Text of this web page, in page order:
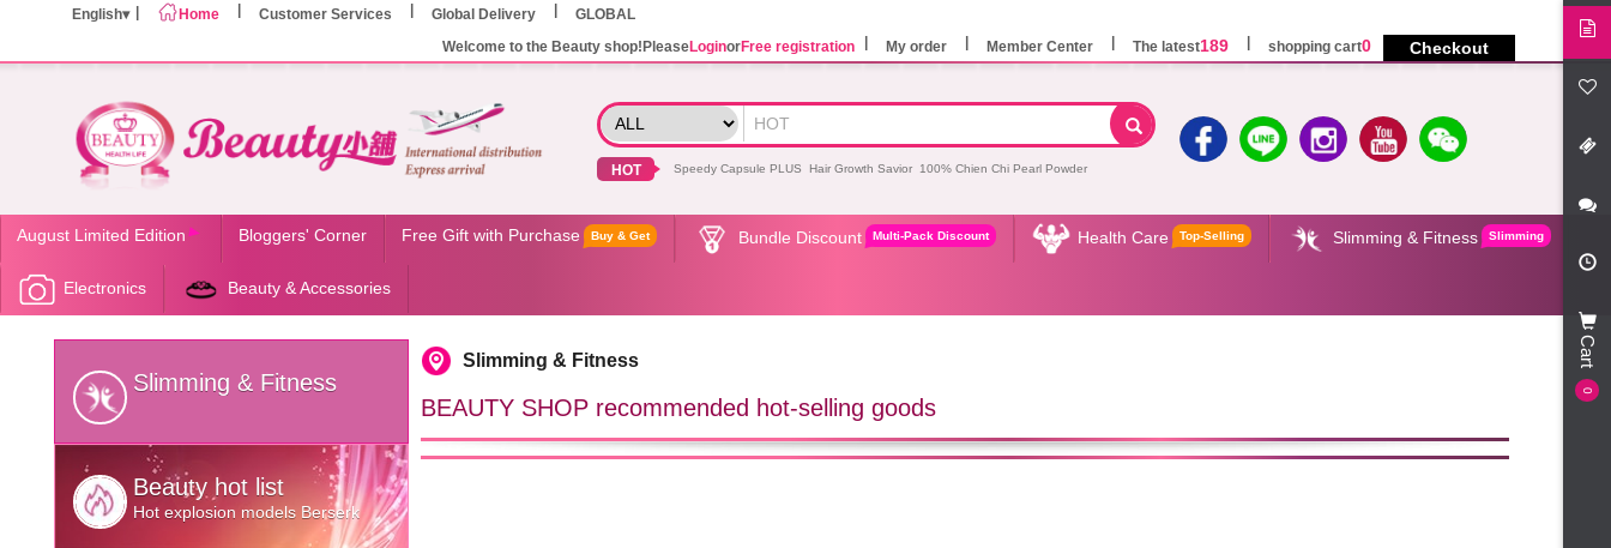
English Home Customer Services Global Delivery
GLOBAL
Welcome to the Beauty shop!PleaseLoginorFree registration My order Member Center The latest189 shopping cart0 Checkout
HOT Speedy Capsule PLUS Hair Growth Savior 100% Chien Chi Pearl Powder
August Limited Edition Bloggers' Corner Free Gift with Purchase Buy & Get Bundle Discount Multi-Pack Discount Health Care Top-Selling Slimming & Fitness Slimming
Electronics Beauty & Accessories
Slimming & Fitness
Beauty hot list
Hot explosion models Berserk
Slimming & Fitness
BEAUTY SHOP recommended hot-selling goods
Cart
0